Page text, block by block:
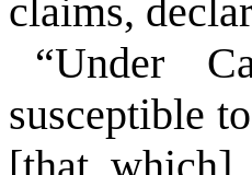
claims,
“Under
susceptible